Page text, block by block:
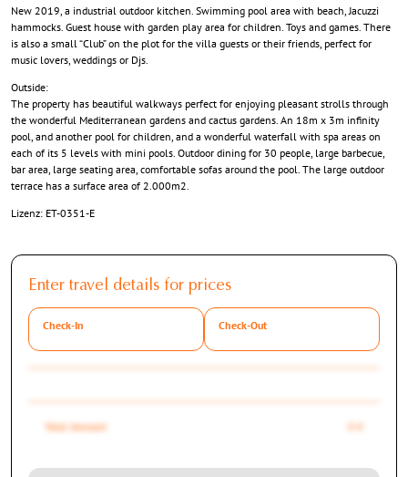
New 2019, a industrial outdoor kitchen. Swimming pool area with beach, Jacuzzi
hammocks. Guest house with garden play area for children. Toys and games. There
is also a small “Club” on the plot for the villa guests or their friends, perfect for
music lovers, weddings or Djs.
Outside:
The property has beautiful walkways perfect for enjoying pleasant strolls through
the wonderful Mediterranean gardens and cactus gardens. An 18m x 3m infinity
pool, and another pool for children, and a wonderful waterfall with spa areas on
each of its 5 levels with mini pools. Outdoor dining for 30 people, large barbecue,
bar area, large seating area, comfortable sofas around the pool. The large outdoor
terrace has a surface area of 2.000m2.
Lizenz: ET-0351-E
Enter travel details for prices
Check-In Check-Out
Total Amount 0 €